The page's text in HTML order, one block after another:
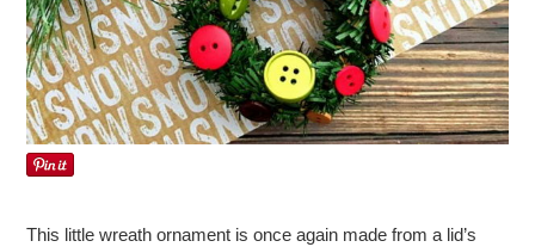
This little wreath ornament is once again made from a lid’s